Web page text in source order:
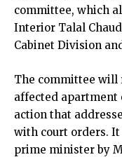
committee, which
Interior Talal
Cabinet Division
The committee will
affected apartment
action that
with court orders.
prime minister by